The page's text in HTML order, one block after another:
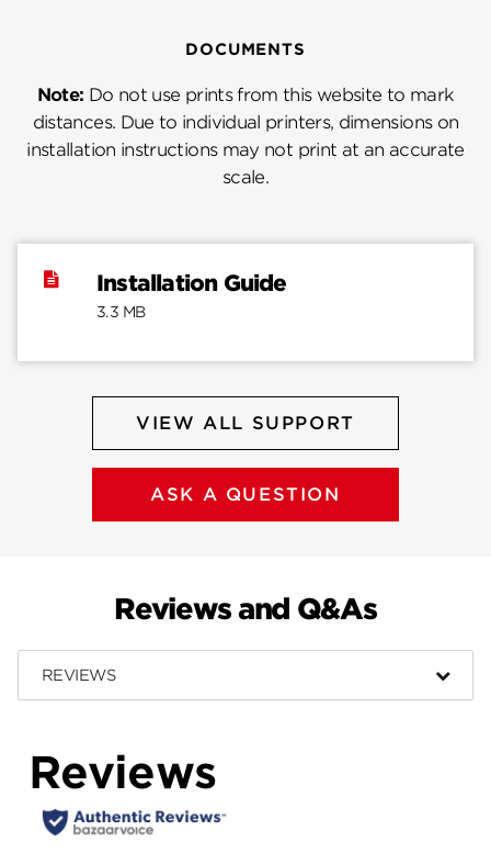
DOCUMENTS
Note: Do not use prints from this website to mark
distances. Due to individual printers, dimensions on
installation instructions may not print at an accurate
scale.
Installation Guide
3.3 MB
VIEW ALL SUPPORT
ASK A QUESTION
Reviews and Q&As
REVIEWS